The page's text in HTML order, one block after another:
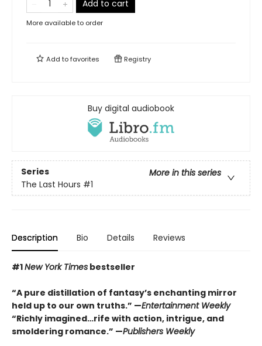
Add to cart
More available to order
Add tofavorites Registry
Buy digital audiobook
Series
More in this series
The Last Hours #1
Description Bio Details Reviews
#1New York Times bestseller
“A pure distillation of fantasy’s enchanting mirror
held up to our own truths.” —Entertainment Weekly
“Richly imagined…rife with action, intrigue, and
smoldering romance.” —Publishers Weekly